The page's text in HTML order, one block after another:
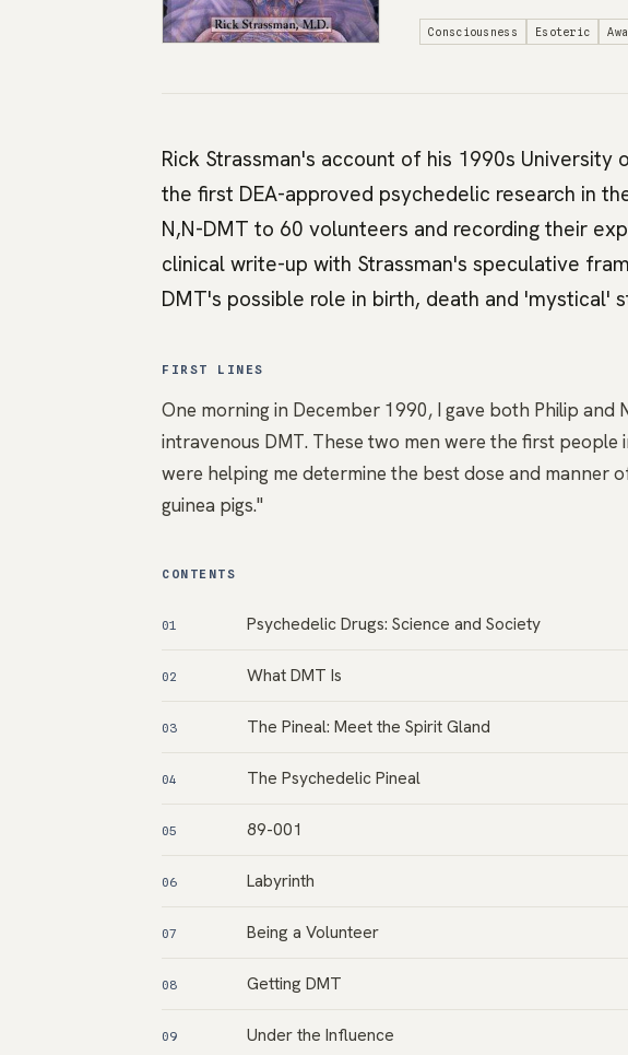
Consciousness Esoteric
Rick Strassman's account of his 1990s
the first DEA-approved psychedelic research in
N,N-DMT to 60 volunteers and recording their
clinical write-up with Strassman's speculative
DMT's possible role in birth, death and 'mystical'
FIRST LINES
One morning in December 1990, I gave both Philip and
intravenous DMT. These two men were the first people
were helping me determine the best dose and manner
guinea pigs."
CONTENTS
01 Psychedelic Drugs: Science and Society
02 What DMT Is
03 The Pineal: Meet the Spirit Gland
04 The Psychedelic Pineal
05 89-001
06 Labyrinth
07 Being a Volunteer
08 Getting DMT
09 Under the Influence